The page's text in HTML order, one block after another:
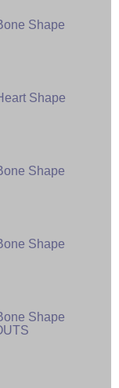
Shape
Shape
Shape
Shape
Shape